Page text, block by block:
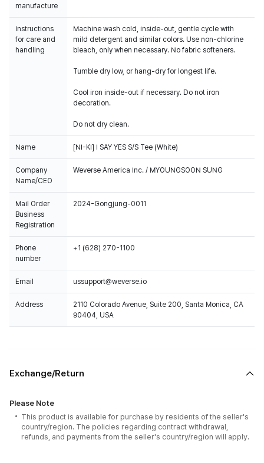
manufacture
Instructions
for care and
handling
Machine wash cold, inside-out, gentle cycle with
mild detergent and similar colors. Use non-chlorine
bleach, only when necessary. No fabric softeners.
Tumble dry low, or hang-dry for longest life.
Cool iron inside-out if necessary. Do not iron
decoration.
Do not dry clean.
Name [NI-KI] I SAY YES S/S Tee (White)
Company
Name/CEO
Weverse America Inc. / MYOUNGSOON SUNG
Mail Order
Business
Registration
2024-Gongjung-0011
Phone
number
+1 (628) 270-1100
Email ussupport@weverse.io
Address
2110 Colorado Avenue, Suite 200, Santa Monica, CA
90404, USA
Exchange/Return
Please Note
This product is available for purchase by residents of the seller's
country/region. The policies regarding contract withdrawal,
refunds, and payments from the seller's country/region will apply.